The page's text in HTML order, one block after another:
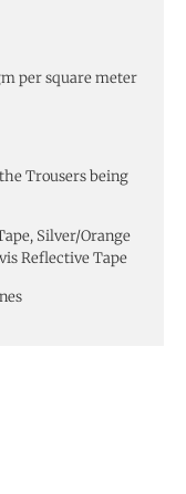
per square meter
Trousers being
Silver/Orange
Reflective Tape